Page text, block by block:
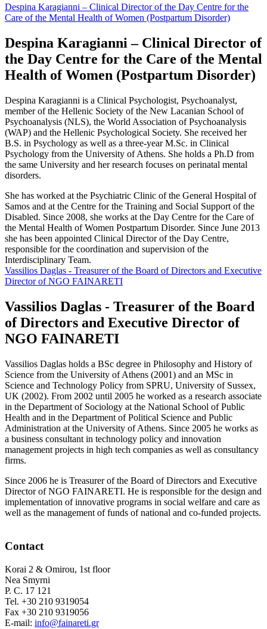
Despina Karagianni – Clinical Director of the Day Centre for the
Care of the Mental Health of Women (Postpartum Disorder)
Despina Karagianni – Clinical Director of
the Day Centre for the Care of the Mental
Health of Women (Postpartum Disorder)
Despina Karagianni is a Clinical Psychologist, Psychoanalyst,
member of the Hellenic Society of the New Lacanian School of
Psychoanalysis (NLS), the World Association of Psychoanalysis
(WAP) and the Hellenic Psychological Society. She received her
B.S. in Psychology as well as a three-year M.Sc. in Clinical
Psychology from the University of Athens. She holds a Ph.D from
the same University and her research focuses on perinatal mental
disorders.
She has worked at the Psychiatric Clinic of the General Hospital of
Samos and at the Centre for the Training and Social Support of the
Disabled. Since 2008, she works at the Day Centre for the Care of
the Mental Health of Women Postpartum Disorder. Since June 2013
she has been appointed Clinical Director of the Day Centre,
responsible for the coordination and supervision of the
Interdisciplinary Team.
Vassilios Daglas - Treasurer of the Board of Directors and Executive
Director of NGO FAINARETI
Vassilios Daglas - Treasurer of the Board
of Directors and Executive Director of
NGO FAINARETI
Vassilios Daglas holds a BSc degree in Philosophy and History of
Science from the University of Athens (2001) and an MSc in
Science and Technology Policy from SPRU, University of Sussex,
UK (2002). From 2002 until 2005 he worked as a research associate
in the Department of Sociology at the National School of Public
Health and in the Department of Political Science and Public
Administration at the University of Athens. Since 2005 he works as
a business consultant in technology policy and innovation
management projects in high tech companies as well as consultancy
firms.
Since 2006 he is Treasurer of the Board of Directors and Executive
Director of NGO FAINARETI. He is responsible for the design and
implementation of innovative programs in social welfare and care as
well as the management of funds of national and co-funded projects.
Contact
Korai 2 & Omirou, 1st floor
Nea Smyrni
P. C. 17 121
Tel. +30 210 9319054
Fax +30 210 9319056
E-mail: info@fainareti.gr